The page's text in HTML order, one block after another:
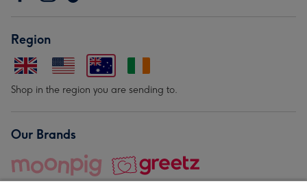
Region
Shop in the region you are sending to.
Our Brands